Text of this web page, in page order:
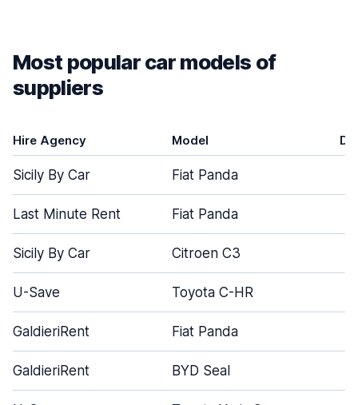
Most popular car models of
suppliers
Hire Agency Model
Sicily By Car Fiat Panda
Last Minute Rent Fiat Panda
Sicily By Car Citroen C3
U-Save Toyota C-HR
GaldieriRent Fiat Panda
GaldieriRent BYD Seal